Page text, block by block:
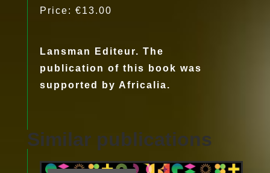
Price: €13.00
Lansman Editeur. The
publication of this book was
supported by Africalia.
Similar publications